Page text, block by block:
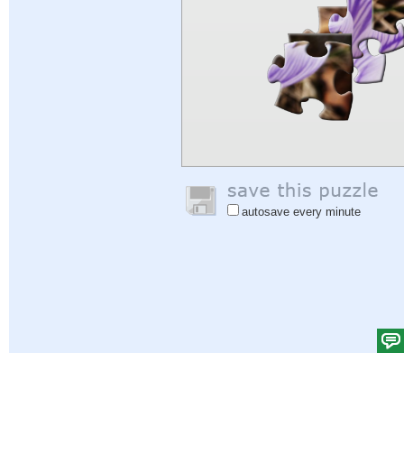
autosave every minute